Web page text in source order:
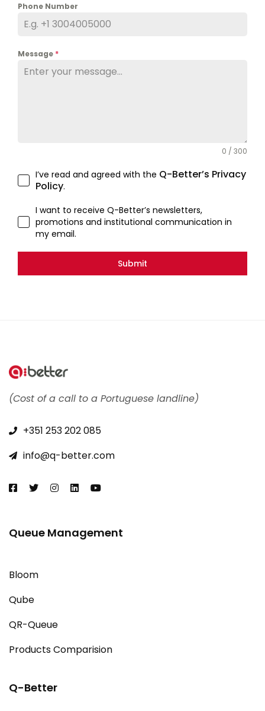
Phone Number
Message *
0 / 300
I’ve read and agreed with the Q-Better’s Privacy
Policy.
I want to receive Q-Better’s newsletters,
promotions and institutional communication in
my email.
Submit
(Cost of a call to a Portuguese landline)
+351 253 202 085​
info@q-better.com​
Queue Management
Bloom
Qube
QR-Queue
Products Comparision
Q-Better